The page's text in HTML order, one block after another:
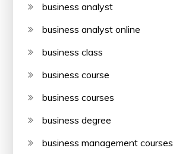
business analyst
business analyst online
business class
business course
business courses
business degree
business management courses